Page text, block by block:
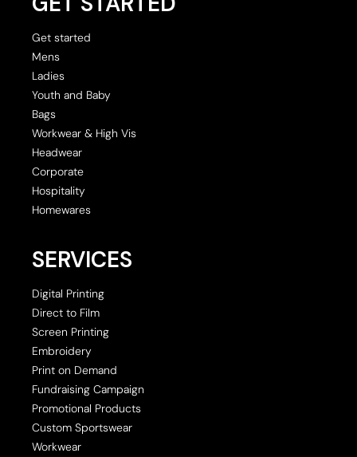
Get started
Mens
Ladies
Youth and Baby
Bags
Workwear & High Vis
Headwear
Corporate
Hospitality
Homewares
SERVICES
Digital Printing
Direct to Film
Screen Printing
Embroidery
Print on Demand
Fundraising Campaign
Promotional Products
Custom Sportswear
Workwear